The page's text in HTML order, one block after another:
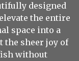
designed
the entire
space into a
the sheer joy of
without